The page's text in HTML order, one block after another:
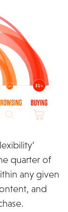
quarter of
any given
and